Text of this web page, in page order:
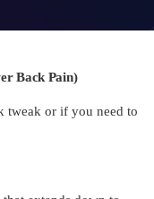
Back Pain)
tweak or if you need to